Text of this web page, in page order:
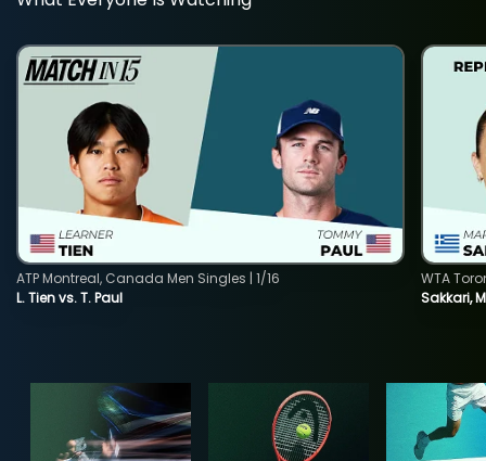
L. Tien vs. T. Paul
ATP Montreal, Canada Men Singles | 1/16
Sakkari,
WTA